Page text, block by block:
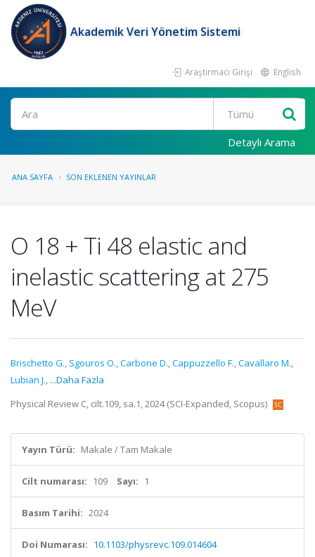
Akademik Veri Yönetim Sistemi
Araştırmacı Girişi English
Ara
Detaylı Arama
ANA SAYFA SON EKLENEN YAYINLAR
O 18 + Ti 48 elastic and
inelastic scattering at 275
MeV
Brischetto G., Sgouros O.,Carbone D.,Cappuzzello F.,Cavallaro M.,
Lubian J., ...Daha Fazla
Physical Review C, cilt.109, sa.1, 2024 (SCI-Expanded, Scopus)
Yayın Türü: Makale / Tam Makale
Cilt numarası: 109 Sayı: 1
Basım Tarihi: 2024
Doi Numarası: 10.1103/physrevc.109.014604